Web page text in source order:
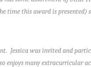
time this award is presented)
Jessica was invited and
enjoys many extracurricular